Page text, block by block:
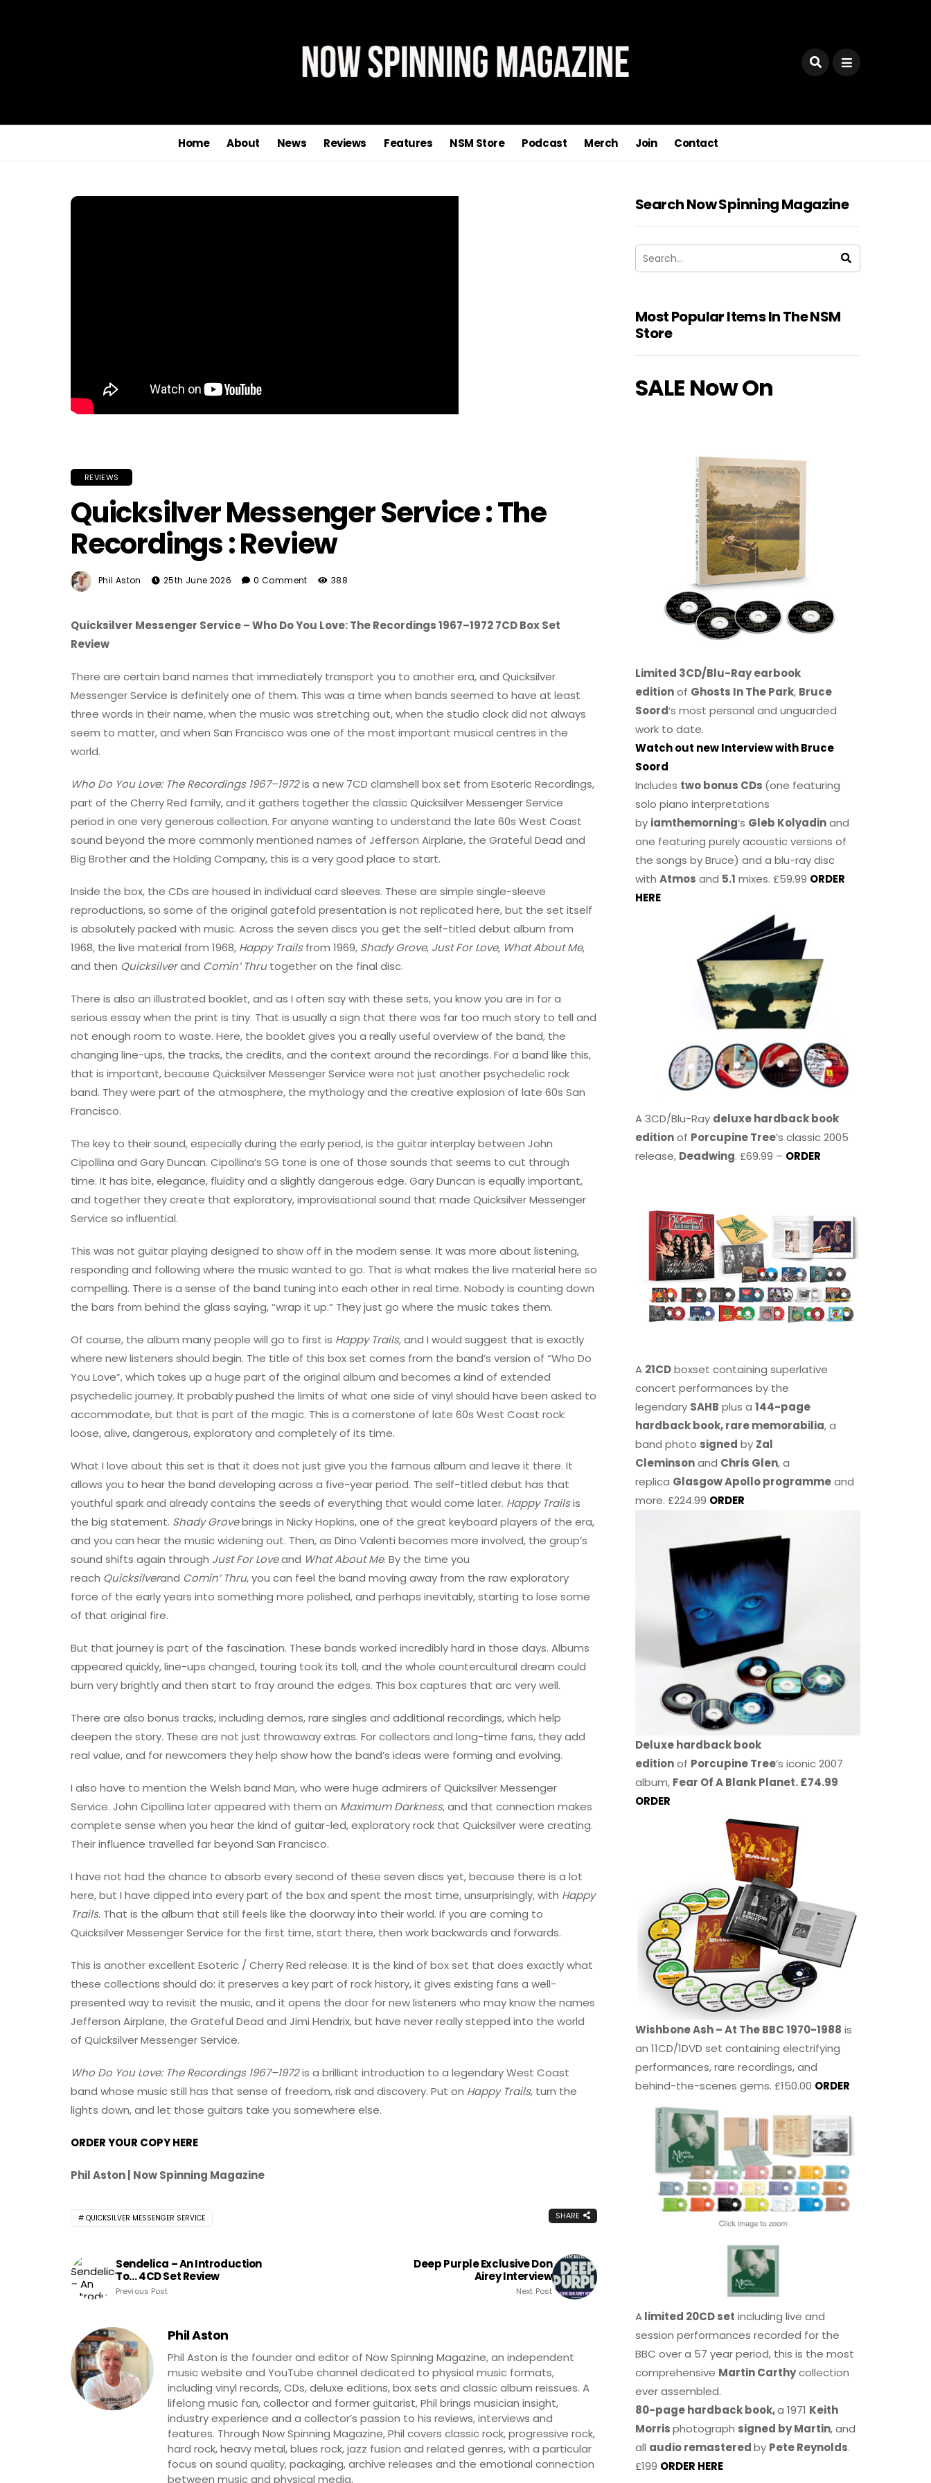
Home About News Reviews Features NSM Store Podcast Merch Join Contact
REVIEWS
Quicksilver Messenger Service : The
Recordings : Review
Phil Aston 25th June 2026 0 Comment 388
Quicksilver Messenger Service – Who Do You Love: The Recordings 1967–1972 7CD Box Set
Review
There are certain band names that immediately transport you to another era, and Quicksilver
Messenger Service is definitely one of them. This was a time when bands seemed to have at least
three words in their name, when the music was stretching out, when the studio clock did not always
seem to matter, and when San Francisco was one of the most important musical centres in the
world.
Who Do You Love: The Recordings 1967–1972is a new 7CD clamshell box set from Esoteric Recordings,
part of the Cherry Red family, and it gathers together the classic Quicksilver Messenger Service
period in one very generous collection. For anyone wanting to understand the late 60s West Coast
sound beyond the more commonly mentioned names of Jefferson Airplane, the Grateful Dead and
Big Brother and the Holding Company, this is a very good place to start.
Inside the box, the CDs are housed in individual card sleeves. These are simple single-sleeve
reproductions, so some of the original gatefold presentation is not replicated here, but the set itself
is absolutely packed with music. Across the seven discs you get the self-titled debut album from
1968, the live material from 1968, Happy Trailsfrom 1969, Shady Grove, Just For Love, What About Me,
and then Quicksilverand Comin’ Thrutogether on the final disc.
There is also an illustrated booklet, and as I often say with these sets, you know you are in for a
serious essay when the print is tiny. That is usually a sign that there was far too much story to tell and
not enough room to waste. Here, the booklet gives you a really useful overview of the band, the
changing line-ups, the tracks, the credits, and the context around the recordings. For a band like this,
that is important, because Quicksilver Messenger Service were not just another psychedelic rock
band. They were part of the atmosphere, the mythology and the creative explosion of late 60s San
Francisco.
The key to their sound, especially during the early period, is the guitar interplay between John
Cipollina and Gary Duncan. Cipollina’s SG tone is one of those sounds that seems to cut through
time. It has bite, elegance, fluidity and a slightly dangerous edge. Gary Duncan is equally important,
and together they create that exploratory, improvisational sound that made Quicksilver Messenger
Service so influential.
This was not guitar playing designed to show off in the modern sense. It was more about listening,
responding and following where the music wanted to go. That is what makes the live material here so
compelling. There is a sense of the band tuning into each other in real time. Nobody is counting down
the bars from behind the glass saying, “wrap it up.” They just go where the music takes them.
Of course, the album many people will go to first is Happy Trails, and I would suggest that is exactly
where new listeners should begin. The title of this box set comes from the band’s version of “Who Do
You Love”, which takes up a huge part of the original album and becomes a kind of extended
psychedelic journey. It probably pushed the limits of what one side of vinyl should have been asked to
accommodate, but that is part of the magic. This is a cornerstone of late 60s West Coast rock:
loose, alive, dangerous, exploratory and completely of its time.
What I love about this set is that it does not just give you the famous album and leave it there. It
allows you to hear the band developing across a five-year period. The self-titled debut has that
youthful spark and already contains the seeds of everything that would come later. Happy Trailsis
the big statement. Shady Grovebrings in Nicky Hopkins, one of the great keyboard players of the era,
and you can hear the music widening out. Then, as Dino Valenti becomes more involved, the group’s
sound shifts again through Just For Loveand What About Me. By the time you
reach Quicksilverand Comin’ Thru, you can feel the band moving away from the raw exploratory
force of the early years into something more polished, and perhaps inevitably, starting to lose some
of that original fire.
But that journey is part of the fascination. These bands worked incredibly hard in those days. Albums
appeared quickly, line-ups changed, touring took its toll, and the whole countercultural dream could
burn very brightly and then start to fray around the edges. This box captures that arc very well.
There are also bonus tracks, including demos, rare singles and additional recordings, which help
deepen the story. These are not just throwaway extras. For collectors and long-time fans, they add
real value, and for newcomers they help show how the band’s ideas were forming and evolving.
I also have to mention the Welsh band Man, who were huge admirers of Quicksilver Messenger
Service. John Cipollina later appeared with them on Maximum Darkness, and that connection makes
complete sense when you hear the kind of guitar-led, exploratory rock that Quicksilver were creating.
Their influence travelled far beyond San Francisco.
I have not had the chance to absorb every second of these seven discs yet, because there is a lot
here, but I have dipped into every part of the box and spent the most time, unsurprisingly, with Happy
Trails. That is the album that still feels like the doorway into their world. If you are coming to
Quicksilver Messenger Service for the first time, start there, then work backwards and forwards.
This is another excellent Esoteric / Cherry Red release. It is the kind of box set that does exactly what
these collections should do: it preserves a key part of rock history, it gives existing fans a well-
presented way to revisit the music, and it opens the door for new listeners who may know the names
Jefferson Airplane, the Grateful Dead and Jimi Hendrix, but have never really stepped into the world
of Quicksilver Messenger Service.
Who Do You Love: The Recordings 1967–1972is a brilliant introduction to a legendary West Coast
band whose music still has that sense of freedom, risk and discovery. Put on Happy Trails, turn the
lights down, and let those guitars take you somewhere else.
ORDER YOUR COPY HERE
Phil Aston | Now Spinning Magazine
QUICKSILVER MESSENGER SERVICE SHARE
Sendelica – An Introduction
To… 4CD Set Review
Previous Post
Deep Purple Exclusive Don
Airey Interview
Next Post
Phil Aston
Phil Aston is the founder and editor of Now Spinning Magazine, an independent
music website and YouTube channel dedicated to physical music formats,
including vinyl records, CDs, deluxe editions, box sets and classic album reissues. A
lifelong music fan, collector and former guitarist, Phil brings musician insight,
industry experience and a collector’s passion to his reviews, interviews and
features. Through Now Spinning Magazine, Phil covers classic rock, progressive rock,
hard rock, heavy metal, blues rock, jazz fusion and related genres, with a particular
focus on sound quality, packaging, archive releases and the emotional connection
between music and physical media.
Search Now Spinning Magazine
Most Popular Items In The NSM
Store
SALE Now On
Limited 3CD/Blu-Ray earbook
editionof Ghosts In The Park, Bruce
Soord‘s most personal and unguarded
work to date.
Watch out new Interview with Bruce
Soord
Includes two bonus CDs (one featuring
solo piano interpretations
by iamthemorning‘s Gleb Kolyadinand
one featuring purely acoustic versions of
the songs by Bruce) and a blu-ray disc
withAtmos and 5.1 mixes. £59.99 ORDER
HERE
A 3CD/Blu-Ray deluxe hardback book
editionof Porcupine Tree’s classic 2005
release, Deadwing. £69.99 – ORDER
A 21CDboxset containing superlative
concert performances by the
legendary SAHB plus a144-page
hardback book, rare memorabilia, a
band photo signed by Zal
Cleminsonand Chris Glen, a
replica Glasgow Apollo programmeand
more. £224.99 ORDER
Deluxe hardback book
editionof Porcupine Tree’s iconic 2007
album, Fear Of A Blank Planet. £74.99
ORDER
Wishbone Ash – At The BBC 1970-1988 is
an 11CD/1DVD set containing electrifying
performances, rare recordings, and
behind-the-scenes gems. £150.00 ORDER
Alimited 20CD set including live and
session performances recorded for the
BBC over a 57 year period, this is the most
comprehensive Martin Carthycollection
ever assembled.
80-page hardback book,a 1971 Keith
Morrisphotograph signed by Martin, and
all audio remasteredby Pete Reynolds.
£199 ORDER HERE